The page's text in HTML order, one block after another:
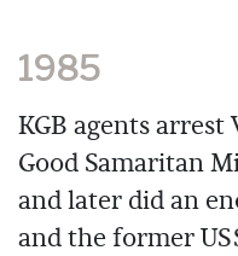
1985
KGB agents arrest
Good Samaritan
and later did an
and the former